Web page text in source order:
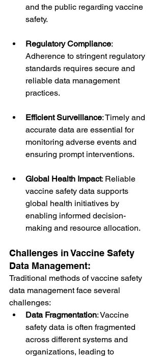
and the public regarding vaccine
safety.
Regulatory Compliance:
Adherence to stringent regulatory
standards requires secure and
reliable data management
practices.
Efficient Surveillance: Timely and
accurate data are essential for
monitoring adverse events and
ensuring prompt interventions.
Global Health Impact: Reliable
vaccine safety data supports
global health initiatives by
enabling informed decision-
making and resource allocation.
Challenges in Vaccine Safety
Data Management:
Traditional methods of vaccine safety
data management face several
challenges:
Data Fragmentation: Vaccine
safety data is often fragmented
across different systems and
organizations, leading to